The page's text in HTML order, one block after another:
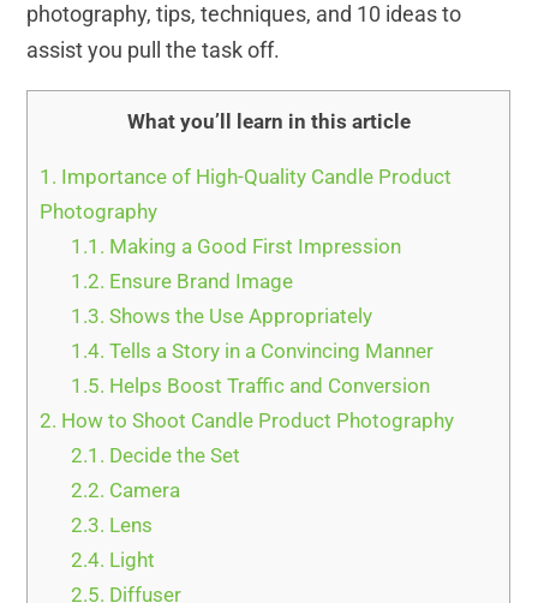
photography, tips, techniques, and 10 ideas to
assist you pull the task off.
What you’ll learn in this article
1. Importance of High-Quality Candle Product
Photography
1.1. Making a Good First Impression
1.2. Ensure Brand Image
1.3. Shows the Use Appropriately
1.4. Tells a Story in a Convincing Manner
1.5. Helps Boost Traffic and Conversion
2. How to Shoot Candle Product Photography
2.1. Decide the Set
2.2. Camera
2.3. Lens
2.4. Light
2.5. Diffuser